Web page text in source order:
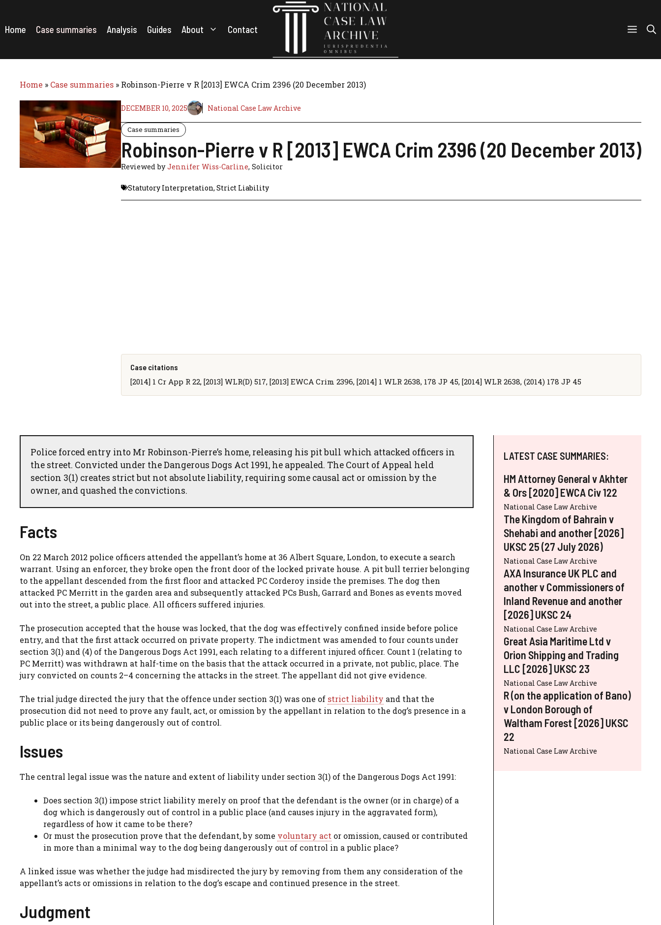
content
Home Case summaries Analysis Guides About Contact
Home » Case summaries » Robinson-Pierre v R [2013] EWCA Crim 2396 (20 December 2013)
DECEMBER 10, 2025 National Case Law Archive
Case summaries
Robinson-Pierre v R [2013] EWCA Crim 2396 (20 December 2013)
Reviewed byJennifer Wiss-Carline, Solicitor
Statutory Interpretation, Strict Liability
Case citations
[2014] 1 Cr App R 22, [2013] WLR(D) 517, [2013] EWCA Crim 2396, [2014] 1 WLR 2638, 178 JP 45, [2014] WLR 2638, (2014) 178 JP 45
Police forced entry into Mr Robinson-Pierre’s home, releasing his pit bull which attacked officers in
the street. Convicted under the Dangerous Dogs Act 1991, he appealed. The Court of Appeal held
section 3(1) creates strict but not absolute liability, requiring some causal act or omission by the
owner, and quashed the convictions.
Facts
On 22 March 2012 police officers attended the appellant’s home at 36 Albert Square, London, to execute a search
warrant. Using an enforcer, they broke open the front door of the locked private house. A pit bull terrier belonging
to the appellant descended from the first floor and attacked PC Corderoy inside the premises. The dog then
attacked PC Merritt in the garden area and subsequently attacked PCs Bush, Garrard and Bones as events moved
out into the street, a public place. All officers suffered injuries.
The prosecution accepted that the house was locked, that the dog was effectively confined inside before police
entry, and that the first attack occurred on private property. The indictment was amended to four counts under
section 3(1) and (4) of the Dangerous Dogs Act 1991, each relating to a different injured officer. Count 1 (relating to
PC Merritt) was withdrawn at half-time on the basis that the attack occurred in a private, not public, place. The
jury convicted on counts 2–4 concerning the attacks in the street. The appellant did not give evidence.
The trial judge directed the jury that the offence under section 3(1) was one of strict liability and that the
prosecution did not need to prove any fault, act, or omission by the appellant in relation to the dog’s presence in a
public place or its being dangerously out of control.
Issues
The central legal issue was the nature and extent of liability under section 3(1) of the Dangerous Dogs Act 1991:
Does section 3(1) impose strict liability merely on proof that the defendant is the owner (or in charge) of a
dog which is dangerously out of control in a public place (and causes injury in the aggravated form),
regardless of how it came to be there?
Or must the prosecution prove that the defendant, by some voluntary act or omission, caused or contributed
in more than a minimal way to the dog being dangerously out of control in a public place?
A linked issue was whether the judge had misdirected the jury by removing from them any consideration of the
appellant’s acts or omissions in relation to the dog’s escape and continued presence in the street.
Judgment
LATEST CASE SUMMARIES:
HM Attorney General v Akhter
& Ors [2020] EWCA Civ 122
National Case Law Archive
The Kingdom of Bahrain v
Shehabi and another [2026]
UKSC 25 (27 July 2026)
National Case Law Archive
AXA Insurance UK PLC and
another v Commissioners of
Inland Revenue and another
[2026] UKSC 24
National Case Law Archive
Great Asia Maritime Ltd v
Orion Shipping and Trading
LLC [2026] UKSC 23
National Case Law Archive
R (on the application of Bano)
v London Borough of
Waltham Forest [2026] UKSC
22
National Case Law Archive